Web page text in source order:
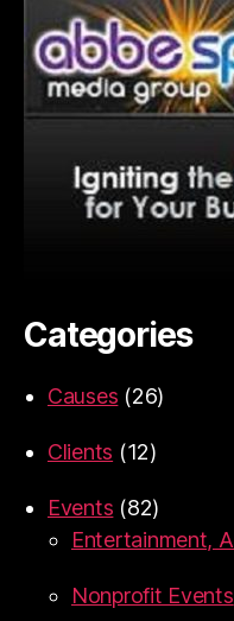
Categories
Causes (26)
Clients (12)
Events (82)
Entertainment,
Nonprofit Events